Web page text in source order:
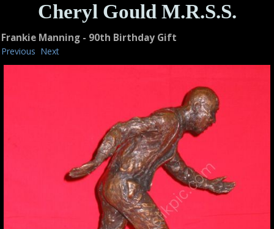
Cheryl Gould M.R.S.S.
Frankie Manning - 90th Birthday Gift
Previous Next